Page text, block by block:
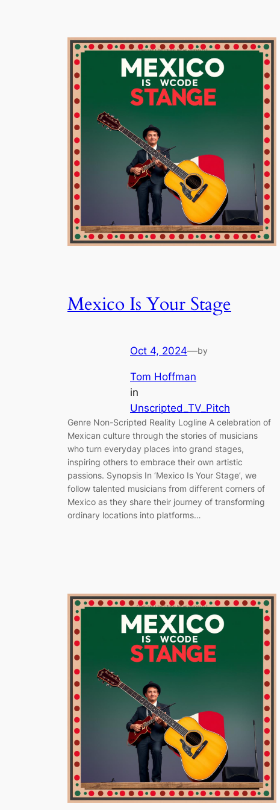
Mexico Is Your Stage
Oct 4, 2024—by
Tom Hoffman
in
Unscripted_TV_Pitch
Genre Non-Scripted Reality Logline A celebration of
Mexican culture through the stories of musicians
who turn everyday places into grand stages,
inspiring others to embrace their own artistic
passions. Synopsis In ‘Mexico Is Your Stage’, we
follow talented musicians from different corners of
Mexico as they share their journey of transforming
ordinary locations into platforms…